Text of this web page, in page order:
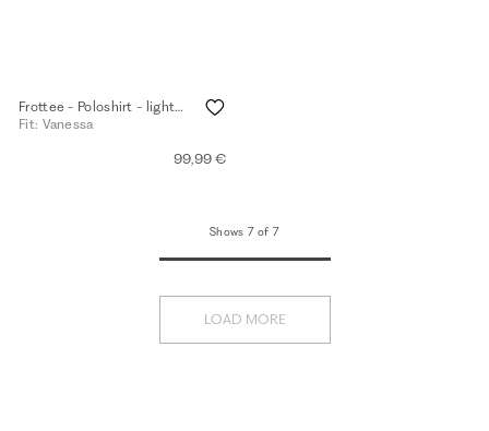
Frottee - Poloshirt - light walnut
Fit: Vanessa
99,99 €
Shows 7 of 7
LOAD MORE